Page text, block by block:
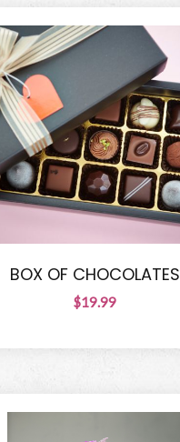
BOX OF CHOCOLATES
$19.99